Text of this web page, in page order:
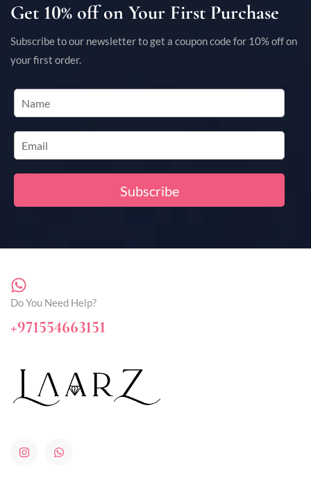
Get 10% off on Your First Purchase
Subscribe to our newsletter to get a coupon code for 10% off on
your first order.
Do You Need Help?
+971554663151